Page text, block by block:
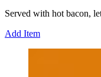
Served with hot bacon,
Add Item